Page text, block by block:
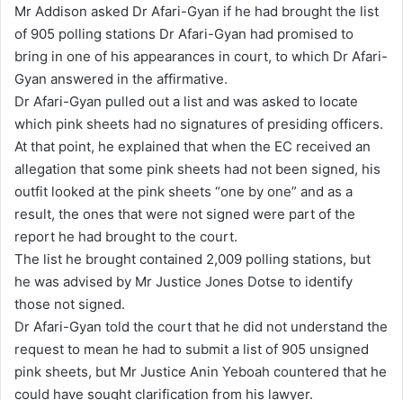
Mr Addison asked Dr Afari-Gyan if he had brought the list
of 905 polling stations Dr Afari-Gyan had promised to
bring in one of his appearances in court, to which Dr Afari-
Gyan answered in the affirmative.
Dr Afari-Gyan pulled out a list and was asked to locate
which pink sheets had no signatures of presiding officers.
At that point, he explained that when the EC received an
allegation that some pink sheets had not been signed, his
outfit looked at the pink sheets “one by one” and as a
result, the ones that were not signed were part of the
report he had brought to the court.
The list he brought contained 2,009 polling stations, but
he was advised by Mr Justice Jones Dotse to identify
those not signed.
Dr Afari-Gyan told the court that he did not understand the
request to mean he had to submit a list of 905 unsigned
pink sheets, but Mr Justice Anin Yeboah countered that he
could have sought clarification from his lawyer.